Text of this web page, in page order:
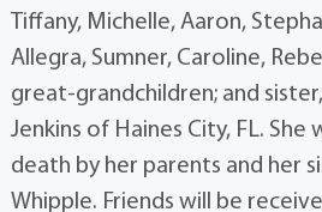
Tiffany, Michelle, Aaron,
Allegra, Sumner, Caroline,
great-grandchildren; and
Jenkins of Haines City, FL. She
death by her parents and her
Whipple. Friends will be